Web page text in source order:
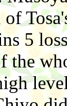
5
the